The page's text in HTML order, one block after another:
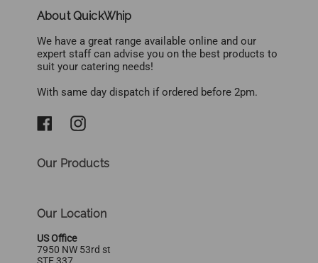
About QuickWhip
We have a great range available online and our
expert staff can advise you on the best products to
suit your catering needs!
With same day dispatch if ordered before 2pm.
Our Products
Our Location
US Office
7950 NW 53rd st